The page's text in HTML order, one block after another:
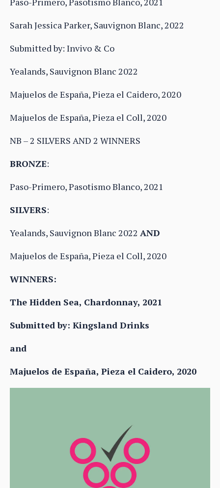
Sarah Jessica Parker, Sauvignon Blanc, 2022
Submitted by: Invivo & Co
Yealands, Sauvignon Blanc 2022
Majuelos de España, Pieza el Caidero, 2020
Majuelos de España, Pieza el Coll, 2020
NB – 2 SILVERS AND 2 WINNERS
BRONZE:
Paso-Primero, Pasotismo Blanco, 2021
SILVERS:
Yealands, Sauvignon Blanc 2022 AND
Majuelos de España, Pieza el Coll, 2020
WINNERS:
The Hidden Sea, Chardonnay, 2021
Submitted by: Kingsland Drinks
and
Majuelos de España, Pieza el Caidero, 2020